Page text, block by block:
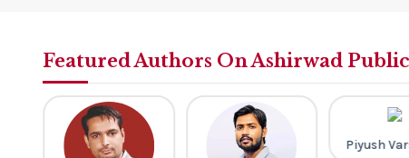
Featured Authors On Ashirwad
Piyush